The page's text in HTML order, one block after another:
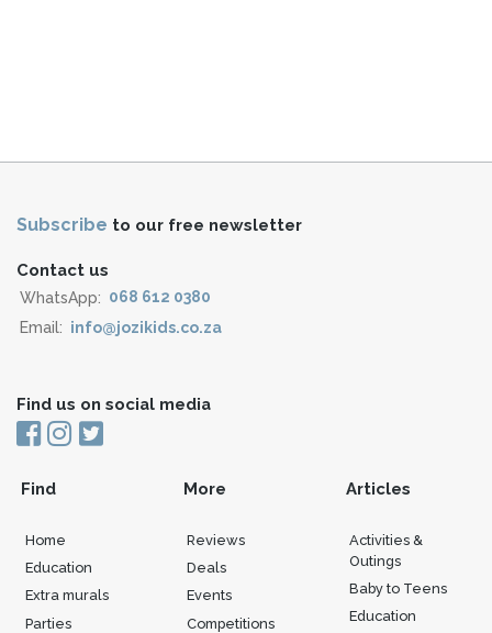
Subscribe to our free newsletter
Contact us
WhatsApp: 068 612 0380
Email: info@jozikids.co.za
Find us on social media
Find
Home
Education
Extra murals
Parties
More
Reviews
Deals
Events
Competitions
Articles
Activities &
Outings
Baby to Teens
Education